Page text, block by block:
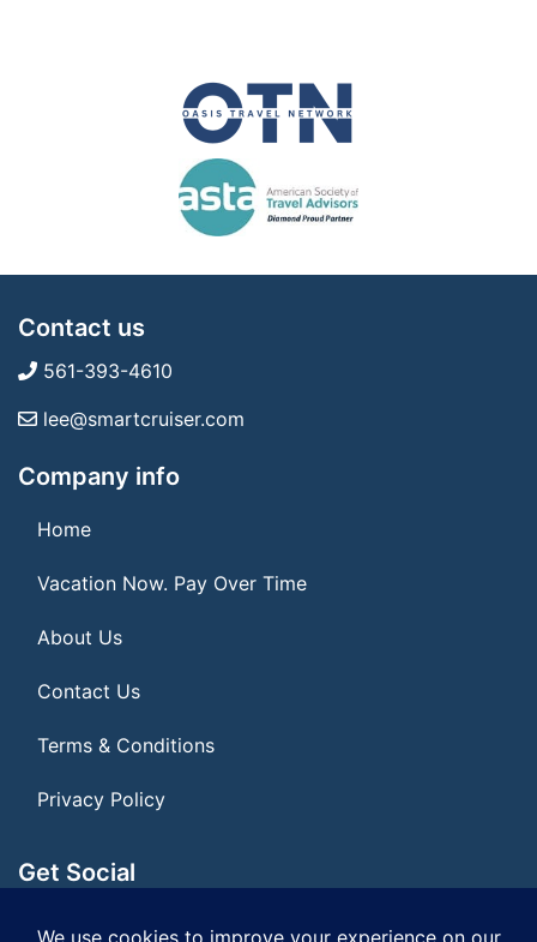
Contact us
561-393-4610
lee@smartcruiser.com
Company info
Home
Vacation Now. Pay Over Time
About Us
Contact Us
Terms & Conditions
Privacy Policy
Get Social